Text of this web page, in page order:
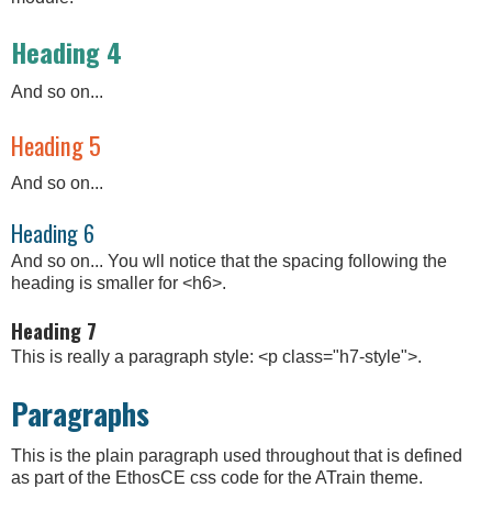
Heading 4
And so on...
Heading 5
And so on...
Heading 6
And so on... You wll notice that the spacing following the
heading is smaller for <h6>.
Heading 7
This is really a paragraph style: <p class="h7-style">.
Paragraphs
This is the plain paragraph used throughout that is defined
as part of the EthosCE css code for the ATrain theme.